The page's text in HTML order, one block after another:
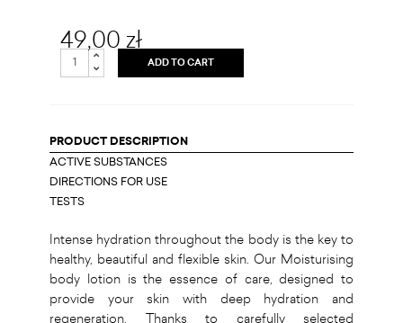
49,00 zł
ADD TO CART
PRODUCT DESCRIPTION
ACTIVE SUBSTANCES
DIRECTIONS FOR USE
TESTS
Intense hydration throughout the body is the key to
healthy, beautiful and flexible skin. Our Moisturising
body lotion is the essence of care, designed to
provide your skin with deep hydration and
regeneration. Thanks to carefully selected